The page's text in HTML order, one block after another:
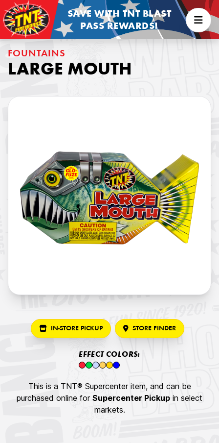
SAVE WITH TNT BLAST
PASS REWARDS!
FOUNTAINS
LARGE MOUTH
IN-STORE PICKUP STORE FINDER
EFFECT COLORS:
This is a TNT® Supercenter item, and can be
purchased online for Supercenter Pickup in select
markets.